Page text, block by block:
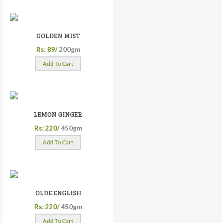
GOLDEN MIST
Rs: 89/ 200gm
Add To Cart
LEMON GINGER
Rs: 220/ 450gm
Add To Cart
OLDE ENGLISH
Rs: 220/ 450gm
Add To Cart